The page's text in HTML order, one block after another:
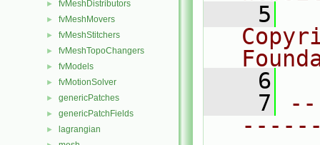
► fvMeshDistributors
► fvMeshMovers
► fvMeshStitchers
► fvMeshTopoChangers
► fvModels
► fvMotionSolver
► genericPatches
► genericPatchFields
► lagrangian
    5
    6
    7